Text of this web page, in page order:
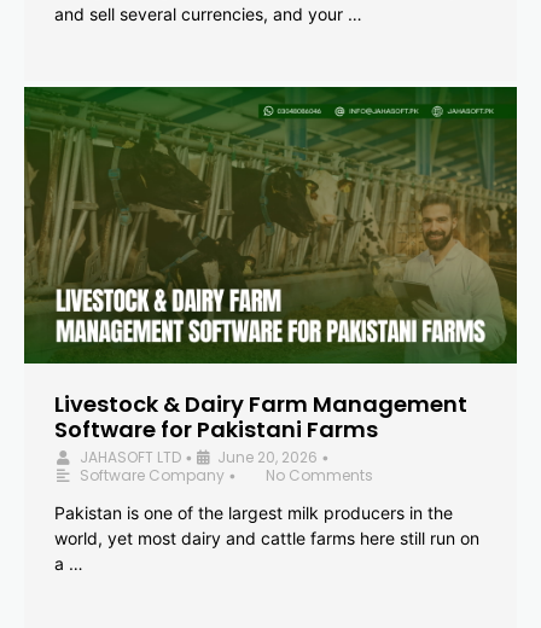
and sell several currencies, and your …
Livestock & Dairy Farm Management
Software for Pakistani Farms
JAHASOFT LTD • June 20, 2026 •
Software Company •
No Comments
Pakistan is one of the largest milk producers in the
world, yet most dairy and cattle farms here still run on
a …